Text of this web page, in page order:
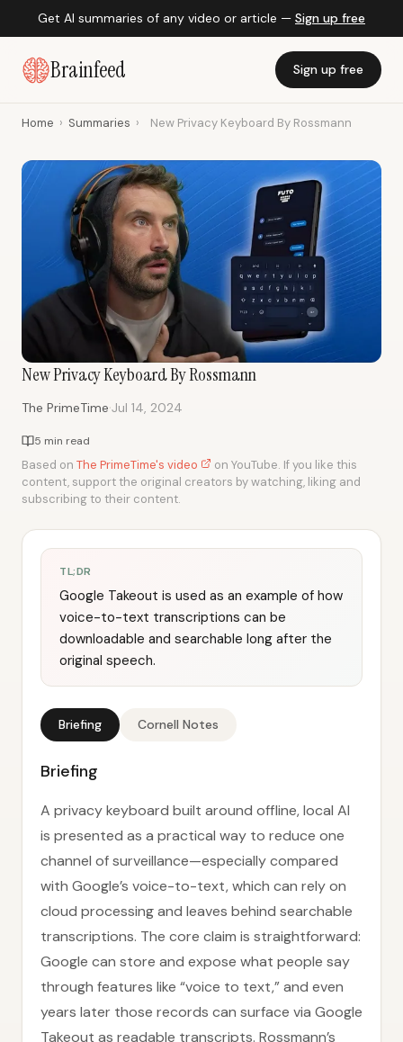
Get AI summaries of any video or article — Sign up free
Brainfeed Sign up free
Home › Summaries › New Privacy Keyboard By Rossmann
New Privacy Keyboard By Rossmann
The PrimeTime·Jul 14, 2024
5 min read
Based on The PrimeTime's video
on YouTube. If you like this
content, support the original creators by watching, liking and
subscribing to their content.
TL;DR
Google Takeout is used as an example of how
voice-to-text transcriptions can be
downloadable and searchable long after the
original speech.
Briefing Cornell Notes
Briefing
A privacy keyboard built around offline, local AI
is presented as a practical way to reduce one
channel of surveillance—especially compared
with Google’s voice-to-text, which can rely on
cloud processing and leaves behind searchable
transcriptions. The core claim is straightforward:
Google can store and expose what people say
through features like “voice to text,” and even
years later those records can surface via Google
Takeout as readable transcripts. Rossmann’s